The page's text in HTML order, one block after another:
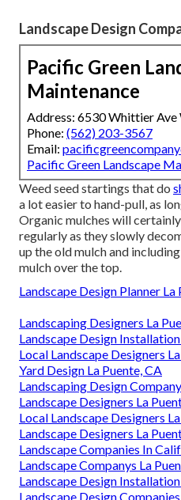
Landscape Design
Pacific Green
Maintenance
Address: 6530 Whittier
Phone: (562) 203-3567
Email:
Pacific Green Landscape
Weed seed startings that do
a lot easier to hand-pull, as
Organic mulches will
regularly as they slowly
up the old mulch and
mulch over the top.
Landscape Design Planner La
Landscaping Designers La
Landscape Design
Local Landscape Designers
Yard Design La Puente, CA
Landscaping Design
Landscape Designers La
Local Landscape Designers
Landscape Designers La
Landscape Companies In
Landscape Companys La
Landscape Design
Landscape Design